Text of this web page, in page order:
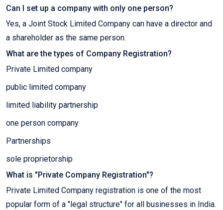
Can I set up a company with only one person?
Yes, a Joint Stock Limited Company can have a director and
a shareholder as the same person.
What are the types of Company Registration?
Private Limited company
public limited company
limited liability partnership
one person company
Partnerships
sole proprietorship
What is "Private Company Registration"?
Private Limited Company registration is one of the most
popular form of a "legal structure" for all businesses in India.